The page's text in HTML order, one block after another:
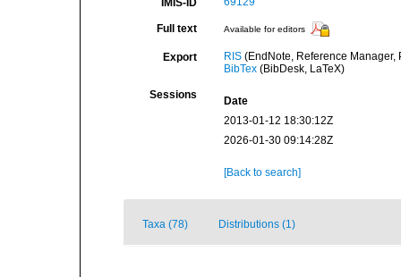
IMIS-ID
Full text Available for editors
Export RIS(EndNote, Reference Manager,
BibTex(BibDesk, LaTeX)
Sessions
Date
2013-01-12 18:30:12Z
2026-01-30 09:14:28Z
[Back to search]
Taxa (78) Distributions (1)